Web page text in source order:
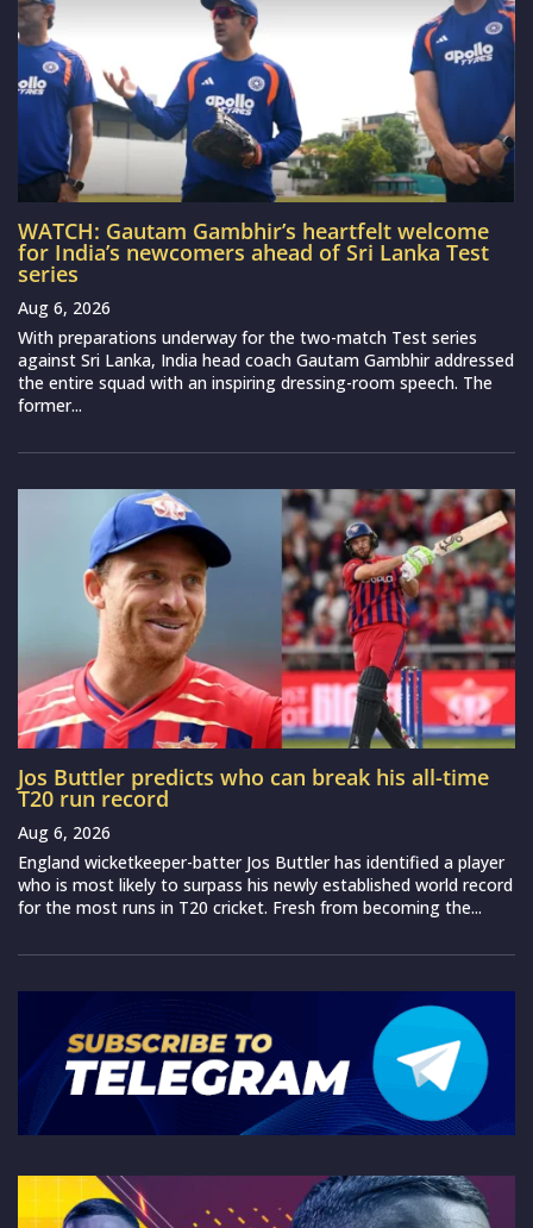
WATCH: Gautam Gambhir’s heartfelt welcome
for India’s newcomers ahead of Sri Lanka Test
series
Aug 6, 2026
With preparations underway for the two-match Test series
against Sri Lanka, India head coach Gautam Gambhir addressed
the entire squad with an inspiring dressing-room speech. The
former...
Jos Buttler predicts who can break his all-time
T20 run record
Aug 6, 2026
England wicketkeeper-batter Jos Buttler has identified a player
who is most likely to surpass his newly established world record
for the most runs in T20 cricket. Fresh from becoming the...